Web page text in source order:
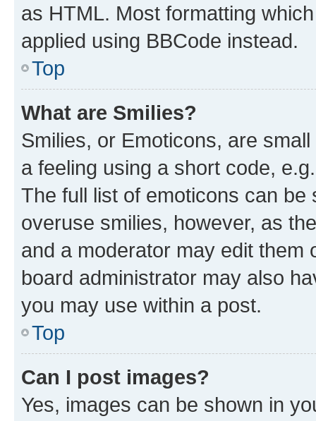
as HTML. Most formatting
applied using BBCode instead.
Top
What are Smilies?
Smilies, or Emoticons, are
a feeling using a short code,
The full list of emoticons can
overuse smilies, however, as
and a moderator may edit them
board administrator may also
you may use within a post.
Top
Can I post images?
Yes, images can be shown in